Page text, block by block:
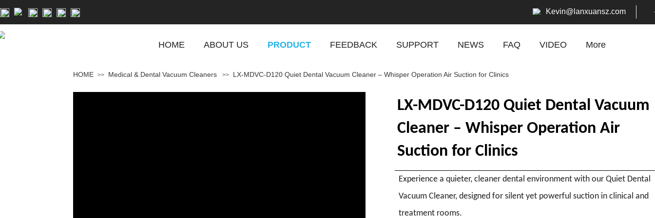
Kevin@lanxuansz.com
HOME ABOUT US PRODUCT FEEDBACK SUPPORT NEWS FAQ VIDEO More
HOME >> Medical & Dental Vacuum Cleaners >> LX-MDVC-D120 Quiet Dental Vacuum Cleaner – Whisper Operation Air Suction for Clinics
LX-MDVC-D120 Quiet Dental Vacuum
Cleaner – Whisper Operation Air
Suction for Clinics
Experience a quieter, cleaner dental environment with our Quiet Dental
Vacuum Cleaner, designed for silent yet powerful suction in clinical and
treatment rooms.